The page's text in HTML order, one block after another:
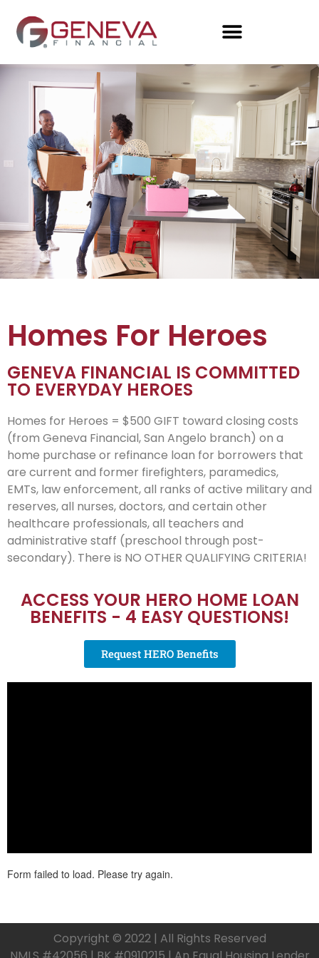
Homes For Heroes
GENEVA FINANCIAL IS COMMITTED
TO EVERYDAY HEROES
Homes for Heroes = $500 GIFT toward closing costs
(from Geneva Financial, San Angelo branch) on a
home purchase or refinance loan for borrowers that
are current and former firefighters, paramedics,
EMTs, law enforcement, all ranks of active military and
reserves, all nurses, doctors, and certain other
healthcare professionals, all teachers and
administrative staff (preschool through post-
secondary). There is NO OTHER QUALIFYING CRITERIA!
ACCESS YOUR HERO HOME LOAN
BENEFITS - 4 EASY QUESTIONS!
Request HERO Benefits
Copyright © 2022 | All Rights Reserved